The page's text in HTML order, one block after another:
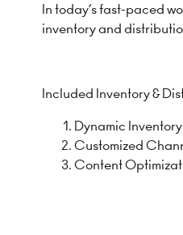
In today’s fast-paced
inventory and
Included Inventory &
Dynamic
Customized
Content